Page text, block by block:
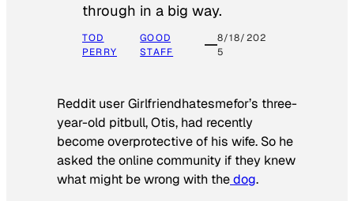
through in a big way.
TOD
PERRY
GOOD
STAFF
8/18/202
5
Reddit user Girlfriendhatesmefor’s three-
year-old pitbull, Otis, had recently
become overprotective of his wife. So he
asked the online community if they knew
what might be wrong with thedog.